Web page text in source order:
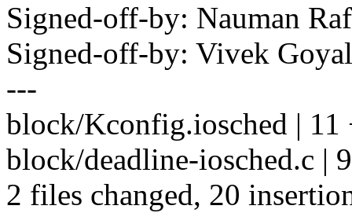
Signed-off-by: Nauman
Signed-off-by: Vivek
---
block/Kconfig.iosched |
block/deadline-iosched.c |
2 files changed, 20